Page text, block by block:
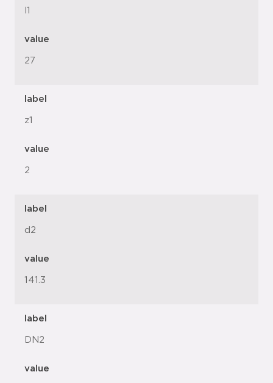
l1
value
27
label
z1
value
2
label
d2
value
141.3
label
DN2
value